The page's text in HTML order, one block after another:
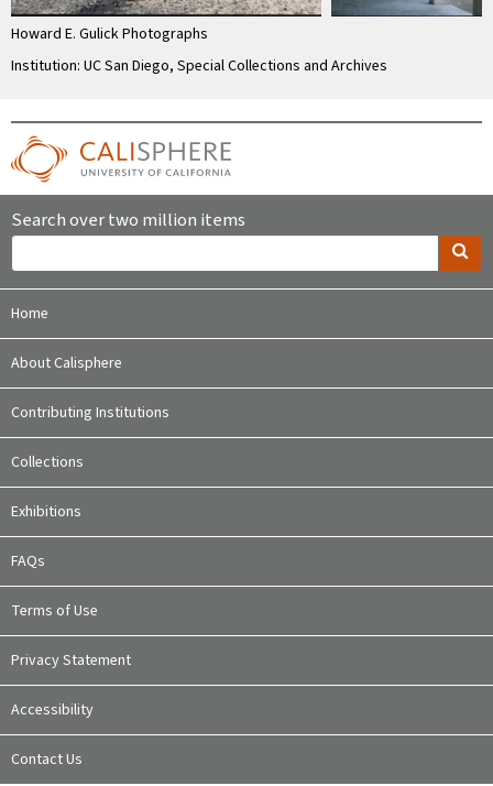
Howard E. Gulick Photographs
Institution: UC San Diego, Special Collections and Archives
Search over two million items
Home
About Calisphere
Contributing Institutions
Collections
Exhibitions
FAQs
Terms of Use
Privacy Statement
Accessibility
Contact Us